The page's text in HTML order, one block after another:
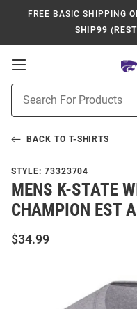
FREE BASIC SHIPPING
SHIP99
Open
Navigation
Search
BACK TO T-SHIRTS
STYLE: 73323704
MENS K-STATE
CHAMPION EST
$34.99